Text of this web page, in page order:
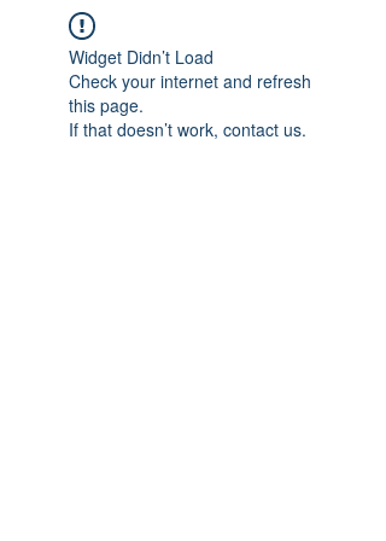
Widget Didn’t Load
Check your internet and refresh
this page.
If that doesn’t work, contact us.